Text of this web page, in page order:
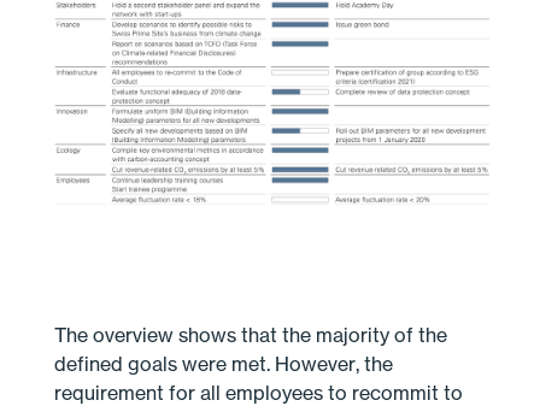
The overview shows that the majority of the
defined goals were met. However, the
requirement for all employees to recommit to